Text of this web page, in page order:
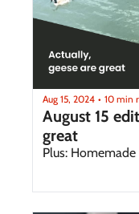
Aug 15, 2024 • 10 min
August 15
Plus: